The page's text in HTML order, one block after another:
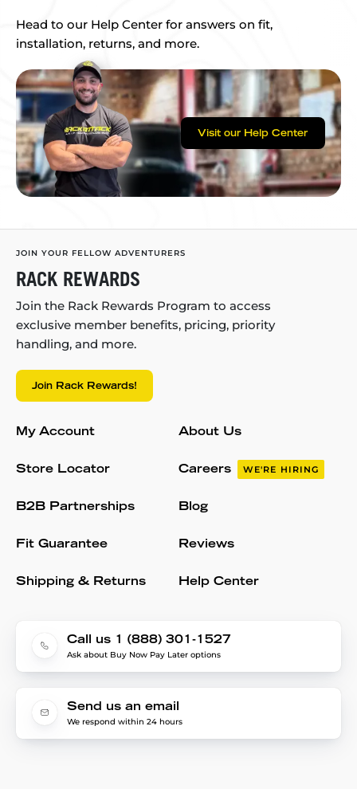
Head to our Help Center for answers on fit,
installation, returns, and more.
Visit our Help Center
JOIN YOUR FELLOW ADVENTURERS
RACK REWARDS
Join the Rack Rewards Program to access
exclusive member benefits, pricing, priority
handling, and more.
Join Rack Rewards!
My Account
Store Locator
B2B Partnerships
Fit Guarantee
Shipping & Returns
About Us
Careers WE'RE HIRING
Blog
Reviews
Help Center
Call us 1 (888) 301-1527
Ask about Buy Now Pay Later options
Send us an email
We respond within 24 hours